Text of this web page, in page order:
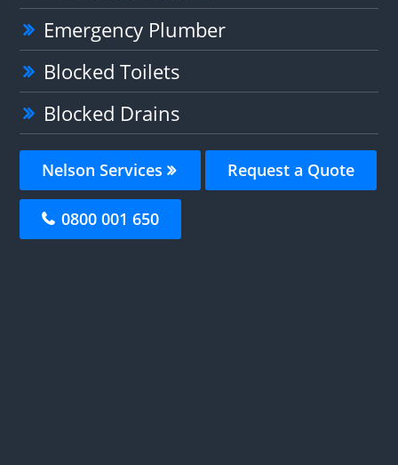
Emergency Plumber
Blocked Toilets
Blocked Drains
Nelson Services Request a Quote
0800 001 650